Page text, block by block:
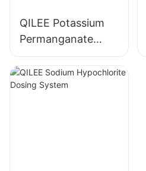
QILEE Potassium
Permanganate
Dosing System
Manufacturer